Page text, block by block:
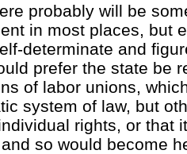
probably will be
in most places, but
determinate and
prefer the state be
of labor unions,
system of law, but
rights, or that
so would become